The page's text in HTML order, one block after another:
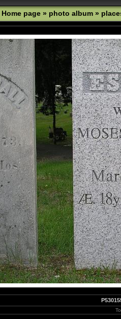
Home page » photo album »